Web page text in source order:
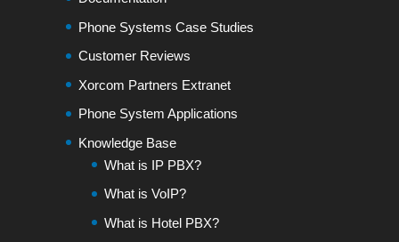
Phone Systems Case Studies
Customer Reviews
Xorcom Partners Extranet
Phone System Applications
Knowledge Base
What is IP PBX?
What is VoIP?
What is Hotel PBX?